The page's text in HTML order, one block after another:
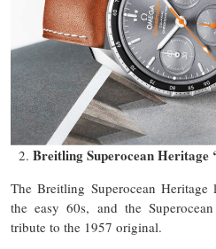
Breitling Superocean Heritage
The Breitling Superocean
the easy 60s, and the
tribute to the 1957 original.